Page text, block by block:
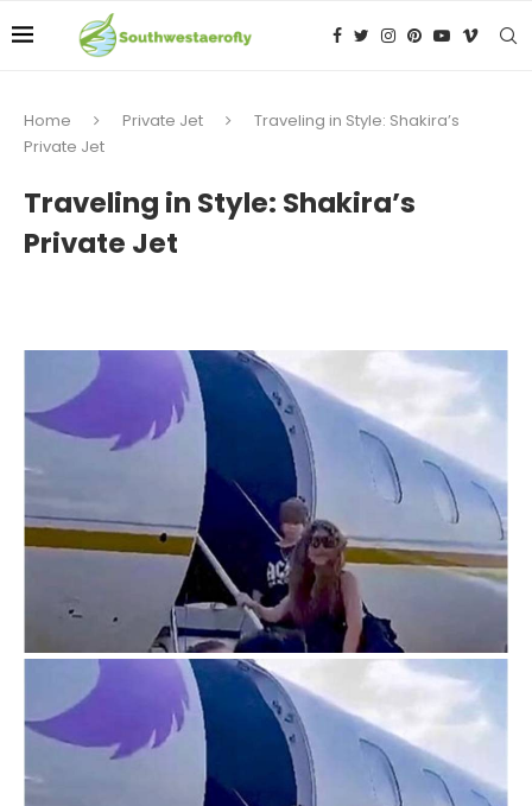
Home Private Jet
Traveling in Style: Shakira’s
Private Jet
Traveling in Style: Shakira’s
Private Jet